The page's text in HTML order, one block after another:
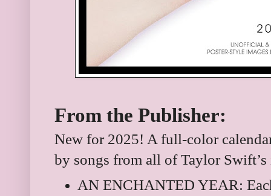
From the Publisher:
New for 2025! A full-color
by songs from all of Taylor Swift’s
AN ENCHANTED YEAR: